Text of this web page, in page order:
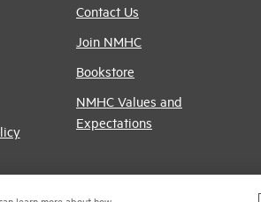
Contact Us
Join NMHC
Bookstore
NMHC Values and
Expectations